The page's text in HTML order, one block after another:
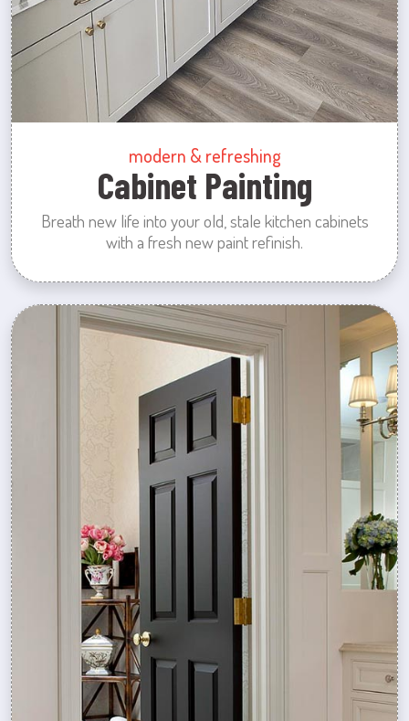
modern & refreshing
Cabinet Painting
Breath new life into your old, stale kitchen cabinets
with a fresh new paint refinish.